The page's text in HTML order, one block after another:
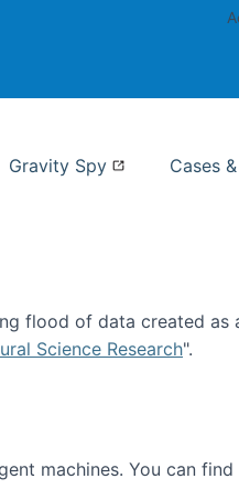
Gravity Spy Cases
flood of data created
Science Research".
machines. You can